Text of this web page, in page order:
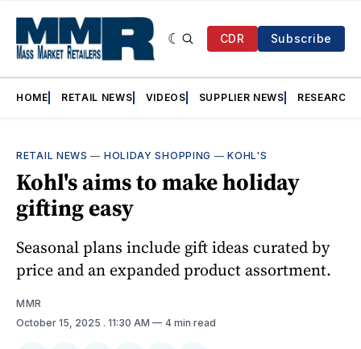
CDR Subscribe
HOME RETAIL NEWS VIDEOS SUPPLIER NEWS RESEARCH
RETAIL NEWS — HOLIDAY SHOPPING —KOHL'S
Kohl's aims to make holiday
gifting easy
Seasonal plans include gift ideas curated by
price and an expanded product assortment.
MMR
October 15, 2025 . 11:30 AM 4 min read